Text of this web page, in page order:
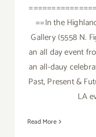
==In the
Gallery (5558 N.
an all day event
an all-dauy
Past, Present &
LA
Read More